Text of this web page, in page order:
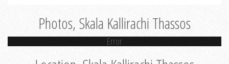
Photos, Skala Kallirachi Thassos
Error